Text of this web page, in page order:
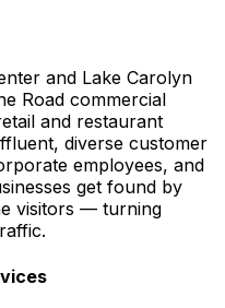
and Lake Carolyn
Road commercial
and restaurant
diverse customer
employees, and
get found by
visitors — turning